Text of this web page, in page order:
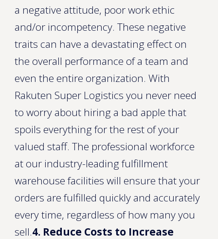
a negative attitude, poor work ethic
and/or incompetency. These negative
traits can have a devastating effect on
the overall performance of a team and
even the entire organization. With
Rakuten Super Logistics you never need
to worry about hiring a bad apple that
spoils everything for the rest of your
valued staff. The professional workforce
at our industry-leading fulfillment
warehouse facilities will ensure that your
orders are fulfilled quickly and accurately
every time, regardless of how many you
sell.4. Reduce Costs to Increase